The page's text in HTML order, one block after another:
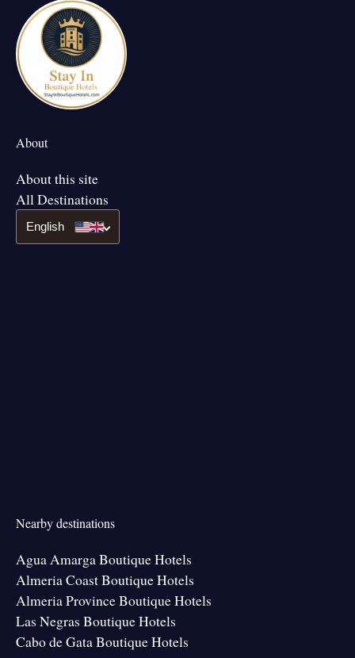
About
About this site
All Destinations
English
Nearby destinations
Agua Amarga Boutique Hotels
Almeria Coast Boutique Hotels
Almeria Province Boutique Hotels
Las Negras Boutique Hotels
Cabo de Gata Boutique Hotels